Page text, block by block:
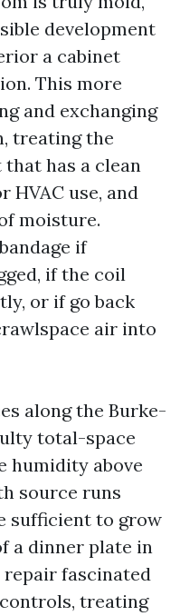
development
a cabinet
This more
and exchanging
treating the
has a clean
HVAC use, and
moisture.
if
if the coil
or if go back
air into
along the Burke-
total-space
humidity above
source runs
sufficient to grow
a dinner plate in
repair fascinated
treating